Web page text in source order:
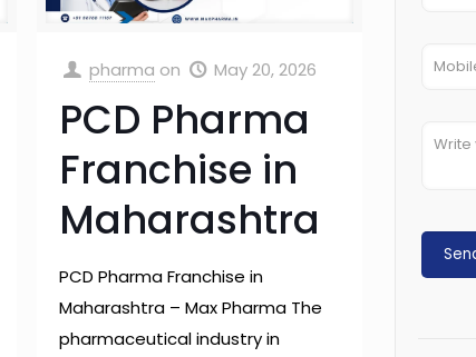
pharma on May 20, 2026
PCD Pharma
Franchise in
Maharashtra
PCD Pharma Franchise in
Maharashtra – Max Pharma The
pharmaceutical industry in